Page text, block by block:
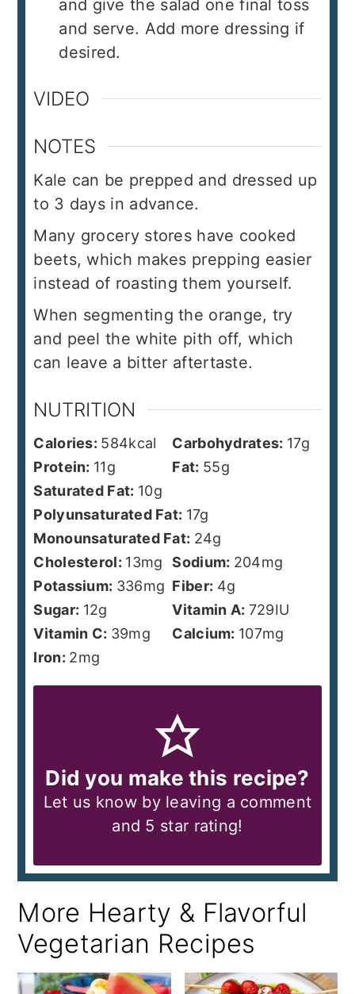
and give the salad one final toss
and serve. Add more dressing if
desired.
VIDEO
NOTES
Kale can be prepped and dressed up
to 3 days in advance.
Many grocery stores have cooked
beets, which makes prepping easier
instead of roasting them yourself.
When segmenting the orange, try
and peel the white pith off, which
can leave a bitter aftertaste.
NUTRITION
Calories: 584kcal Carbohydrates: 17g
Protein: 11g Fat: 55g
Saturated Fat: 10g
Polyunsaturated Fat: 17g
Monounsaturated Fat: 24g
Cholesterol: 13mg Sodium: 204mg
Potassium: 336mg Fiber: 4g
Sugar: 12g Vitamin A: 729IU
Vitamin C: 39mg Calcium: 107mg
Iron: 2mg
Did you make this recipe?
Let us know by leaving a comment
and 5 star rating!
More Hearty & Flavorful
Vegetarian Recipes